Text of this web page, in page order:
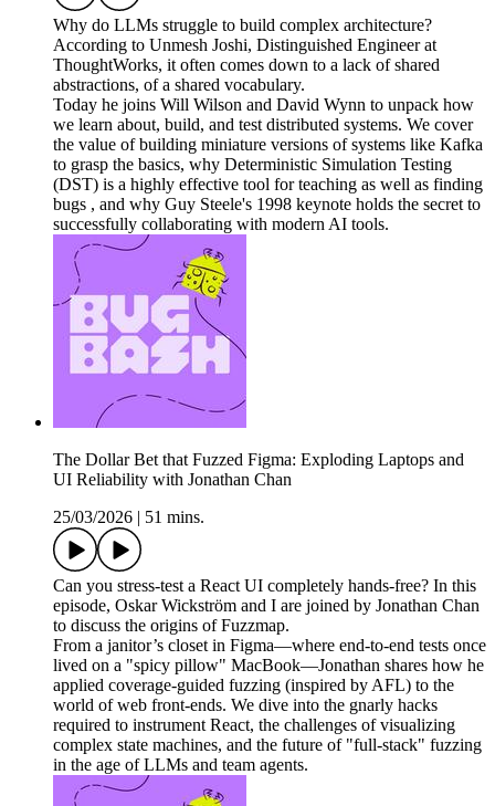
Why do LLMs struggle to build complex architecture?
According to Unmesh Joshi, Distinguished Engineer at
ThoughtWorks, it often comes down to a lack of shared
abstractions, of a shared vocabulary.
Today he joins Will Wilson and David Wynn to unpack how
we learn about, build, and test distributed systems. We cover
the value of building miniature versions of systems like Kafka
to grasp the basics, why Deterministic Simulation Testing
(DST) is a highly effective tool for teaching as well as finding
bugs , and why Guy Steele's 1998 keynote holds the secret to
successfully collaborating with modern AI tools.
The Dollar Bet that Fuzzed Figma: Exploding Laptops and
UI Reliability with Jonathan Chan
25/03/2026
51 mins.
Can you stress-test a React UI completely hands-free? In this
episode, Oskar Wickström and I are joined by Jonathan Chan
to discuss the origins of Fuzzmap.
From a janitor’s closet in Figma—where end-to-end tests once
lived on a "spicy pillow" MacBook—Jonathan shares how he
applied coverage-guided fuzzing (inspired by AFL) to the
world of web front-ends. We dive into the gnarly hacks
required to instrument React, the challenges of visualizing
complex state machines, and the future of "full-stack" fuzzing
in the age of LLMs and team agents.